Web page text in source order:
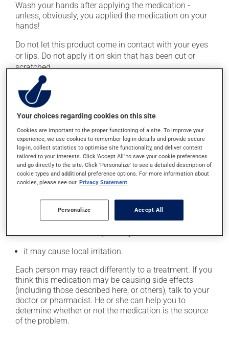
Wash your hands after applying the medication -
unless, obviously, you applied the medication on your
hands!
Do not let this product come in contact with your eyes
or lips. Do not apply it on skin that has been cut or
scratched.
This medication is typically used only once a day.
However, your doctor or pharmacist may have
suggested a different schedule that is more appropriate
for you. Apply it regularly and continuously to maintain
its beneficial effect.
Important: Follow the instructions on the label. Do not
use more of this product, or more often, than
prescribed.
Possible side effects
In addition to its desired action, this medication may
it may cause local irritation.
Each person may react differently to a treatment. If you
think this medication may be causing side effects
(including those described here, or others), talk to your
doctor or pharmacist. He or she can help you to
determine whether or not the medication is the source
of the problem.
Your choices regarding cookies on this site
Cookies are important to the proper functioning of a site. To improve your
experience, we use cookies to remember log-in details and provide secure
log-in, collect statistics to optimise site functionality, and deliver content
tailored to your interests. Click 'Accept All' to save your cookie preferences
and go directly to the site. Click 'Personalize' to see a detailed description of
cookie types and additional preference options. For more information about
cookies, please see our Privacy Statement
Personalize Accept All